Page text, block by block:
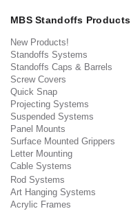
MBS Standoffs Products
New Products!
Standoffs Systems
Standoffs Caps & Barrels
Screw Covers
Quick Snap
Projecting Systems
Suspended Systems
Panel Mounts
Surface Mounted Grippers
Letter Mounting
Cable Systems
Rod Systems
Art Hanging Systems
Acrylic Frames